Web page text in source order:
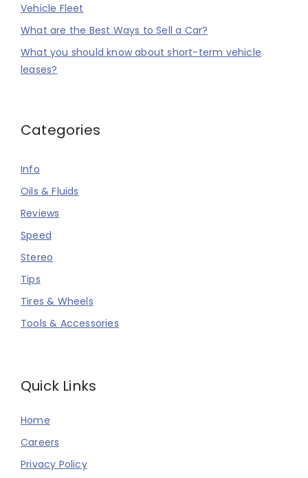
Vehicle Fleet
What are the Best Ways to Sell a Car?
What you should know about short-term vehicle
leases?
Categories
Info
Oils & Fluids
Reviews
Speed
Stereo
Tips
Tires & Wheels
Tools & Accessories
Quick Links
Home
Careers
Privacy Policy